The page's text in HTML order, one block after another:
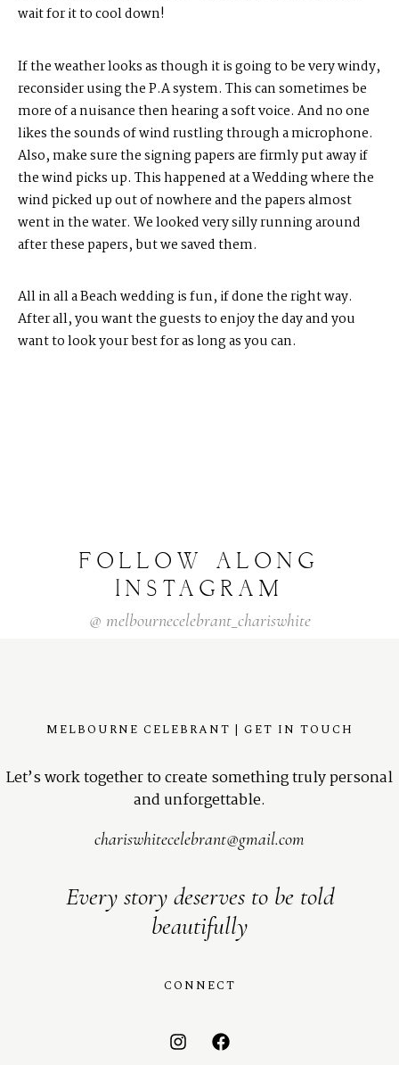
wait for it to cool down!
If the weather looks as though it is going to be very windy,
reconsider using the P.A system. This can sometimes be
more of a nuisance then hearing a soft voice. And no one
likes the sounds of wind rustling through a microphone.
Also, make sure the signing papers are firmly put away if
the wind picks up. This happened at a Wedding where the
wind picked up out of nowhere and the papers almost
went in the water. We looked very silly running around
after these papers, but we saved them.
All in all a Beach wedding is fun, if done the right way.
After all, you want the guests to enjoy the day and you
want to look your best for as long as you can.
FOLLOW
ALONG
INSTAGRAM
@ melbournecelebrant_chariswhite
MELBOURNE CELEBRANT | GET IN TOUCH
Let’s work together to create something truly personal
and unforgettable.
chariswhitecelebrant@gmail.com
Every story deserves to be told
beautifully
CONNECT